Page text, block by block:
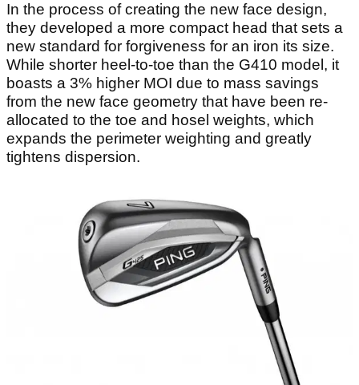
In the process of creating the new face design,
they developed a more compact head that sets a
new standard for forgiveness for an iron its size.
While shorter heel-to-toe than the G410 model, it
boasts a 3% higher MOI due to mass savings
from the new face geometry that have been re-
allocated to the toe and hosel weights, which
expands the perimeter weighting and greatly
tightens dispersion.